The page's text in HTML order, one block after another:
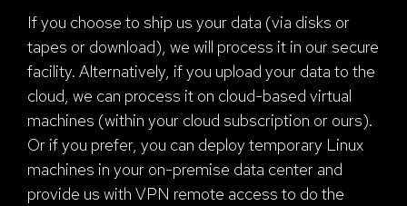
If you choose to ship us your data (via disks or
tapes or download), we will process it in our secure
facility. Alternatively, if you upload your data to the
cloud, we can process it on cloud-based virtual
machines (within your cloud subscription or ours).
Or if you prefer, you can deploy temporary Linux
machines in your on-premise data center and
provide us with VPN remote access to do the